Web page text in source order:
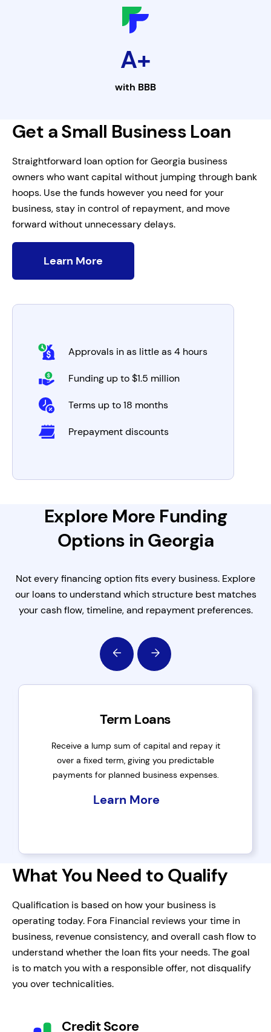
A+
with BBB
Get a Small Business Loan
Straightforward loan option for Georgia business
owners who want capital without jumping through bank
hoops. Use the funds however you need for your
business, stay in control of repayment, and move
forward without unnecessary delays.
Learn More
Approvals in as little as 4 hours
Funding up to $1.5 million
Terms up to 18 months
Prepayment discounts
Explore More Funding
Options in Georgia
Not every financing option fits every business. Explore
our loans to understand which structure best matches
your cash flow, timeline, and repayment preferences.
Term Loans
Receive a lump sum of capital and repay it
over a fixed term, giving you predictable
payments for planned business expenses.
Learn More
What You Need to Qualify
Qualification is based on how your business is
operating today. Fora Financial reviews your time in
business, revenue consistency, and overall cash flow to
understand whether the loan fits your needs. The goal
is to match you with a responsible offer, not disqualify
you over technicalities.
Credit Score